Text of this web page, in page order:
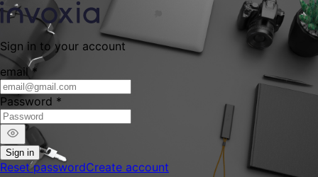
Sign in to your account
email*
Password *
Sign in
Reset passwordCreate account